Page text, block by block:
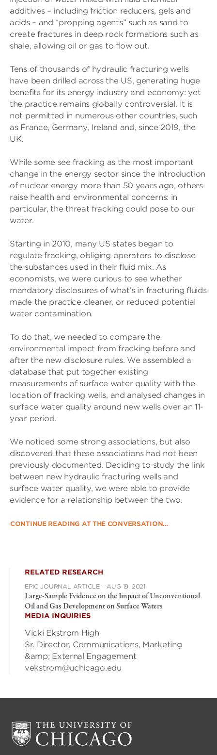
additives – including friction reducers, gels and
acids – and “propping agents” such as sand to
create fractures in deep rock formations such as
shale, allowing oil or gas to flow out.
Tens of thousands of hydraulic fracturing wells
have been drilled across the US, generating huge
benefits for its energy industry and economy: yet
the practice remains globally controversial. It is
not permitted in numerous other countries, such
as France, Germany, Ireland and, since 2019, the
UK.
While some see fracking as the most important
change in the energy sector since the introduction
of nuclear energy more than 50 years ago, others
raise health and environmental concerns: in
particular, the threat fracking could pose to our
water.
Starting in 2010, many US states began to
regulate fracking, obliging operators to disclose
the substances used in their fluid mix. As
economists, we were curious to see whether
mandatory disclosures of what’s in fracturing fluids
made the practice cleaner, or reduced potential
water contamination.
To do that, we needed to compare the
environmental impact from fracking before and
after the new disclosure rules. We assembled a
database that put together existing
measurements of surface water quality with the
location of fracking wells, and analysed changes in
surface water quality around new wells over an 11-
year period.
We noticed some strong associations, but also
discovered that these associations had not been
previously documented. Deciding to study the link
between new hydraulic fracturing wells and
surface water quality, we were able to provide
evidence for a relationship between the two.
CONTINUE READING AT THE CONVERSATION…
RELATED RESEARCH
EPIC JOURNAL ARTICLE · AUG 19, 2021
Large-Sample Evidence on the Impact of Unconventional
Oil and Gas Development on Surface Waters
MEDIA INQUIRIES
Vicki Ekstrom High
Sr. Director, Communications, Marketing
&amp; External Engagement
vekstrom@uchicago.edu